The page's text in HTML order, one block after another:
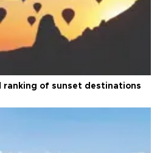
ranking of sunset destinations